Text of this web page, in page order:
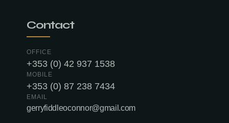
Contact
OFFICE
+353 (0) 42 937 1538
MOBILE
+353 (0) 87 238 7434
EMAIL
gerryfiddleoconnor@gmail.com